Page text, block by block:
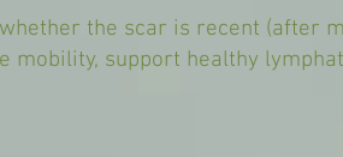
the scar is recent (after
mobility, support healthy